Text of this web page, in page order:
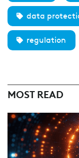
data
regulation
MOST READ